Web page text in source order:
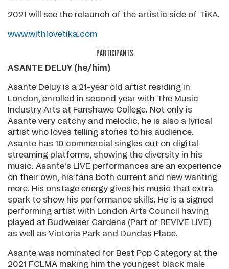
2021 will see the relaunch of the artistic side of TiKA.
www.withlovetika.com
PARTICIPANTS
ASANTE DELUY (he/him)
Asante Deluy is a 21-year old artist residing in
London, enrolled in second year with The Music
Industry Arts at Fanshawe College. Not only is
Asante very catchy and melodic, he is also a lyrical
artist who loves telling stories to his audience.
Asante has 10 commercial singles out on digital
streaming platforms, showing the diversity in his
music. Asante's LIVE performances are an experience
on their own, his fans both current and new wanting
more. His onstage energy gives his music that extra
spark to show his performance skills. He is a signed
performing artist with London Arts Council having
played at Budweiser Gardens (Part of REVIVE LIVE)
as well as Victoria Park and Dundas Place.
Asante was nominated for Best Pop Category at the
2021 FCLMA making him the youngest black male